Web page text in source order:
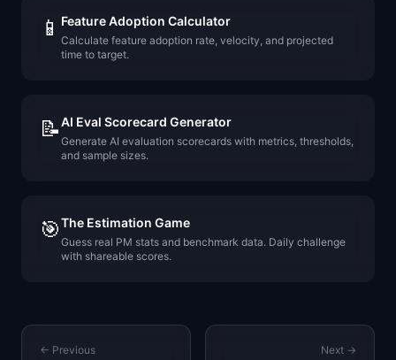
📱 Feature Adoption Calculator
Calculate feature adoption rate, velocity, and projected
time to target.
📝AI Eval Scorecard Generator
Generate AI evaluation scorecards with metrics, thresholds,
and sample sizes.
🎯The Estimation Game
Guess real PM stats and benchmark data. Daily challenge
with shareable scores.
← Previous Next →